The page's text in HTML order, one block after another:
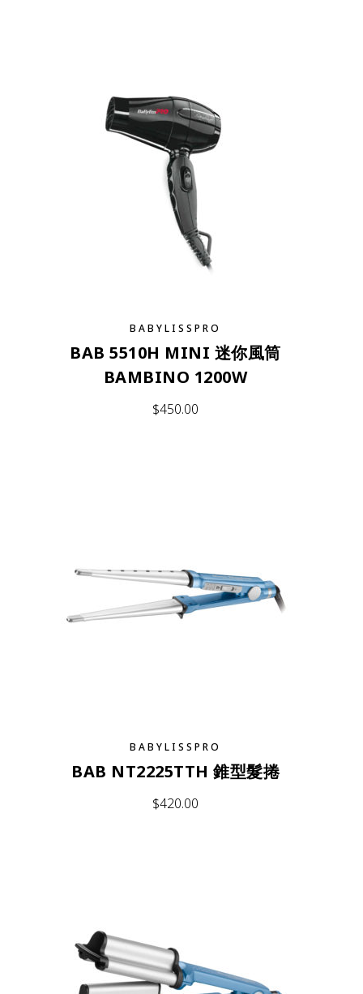
BABYLISSPRO
BAB 5510H MINI 迷你風筒
BAMBINO 1200W
$450.00
BABYLISSPRO
BAB NT2225TTH 錐型髮捲
$420.00